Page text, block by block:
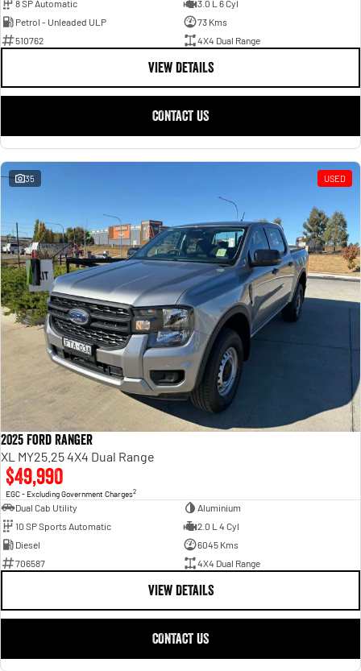
8 SP Automatic
3.0 L 6 Cyl
Petrol - Unleaded ULP
73 Kms
510762
4X4 Dual Range
VIEW DETAILS
CONTACT US
35 USED
2025 Ford Ranger
XL MY25.25 4X4 Dual Range
$49,990
EGC - Excluding Government Charges2
Dual Cab Utility
Aluminium
10 SP Sports Automatic
2.0 L 4 Cyl
Diesel
6045 Kms
706587
4X4 Dual Range
VIEW DETAILS
CONTACT US